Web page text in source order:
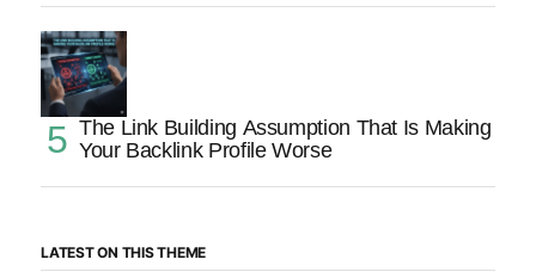
The Link Building Assumption That Is Making
Your Backlink Profile Worse
LATEST ON THIS THEME